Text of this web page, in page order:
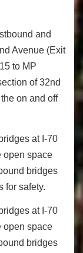
and
Avenue (Exit
to MP
of 32nd
on and off